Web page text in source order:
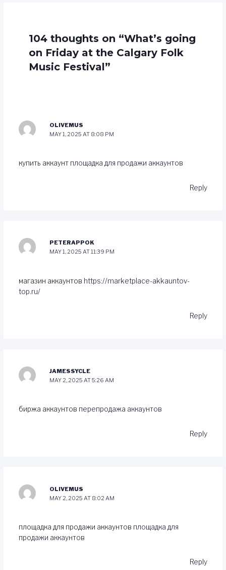
104 thoughts on “What’s going
on Friday at the Calgary Folk
Music Festival”
OLIVEMUS
MAY 1, 2025 AT 8:08 PM
купить аккаунт площадка для продажи аккаунтов
Reply
PETERAPPOK
MAY 1, 2025 AT 11:39 PM
магазин аккаунтов https://marketplace-akkauntov-
top.ru/
Reply
JAMESSYCLE
MAY 2, 2025 AT 5:26 AM
биржа аккаунтов перепродажа аккаунтов
Reply
OLIVEMUS
MAY 2, 2025 AT 8:02 AM
площадка для продажи аккаунтов площадка для
продажи аккаунтов
Reply